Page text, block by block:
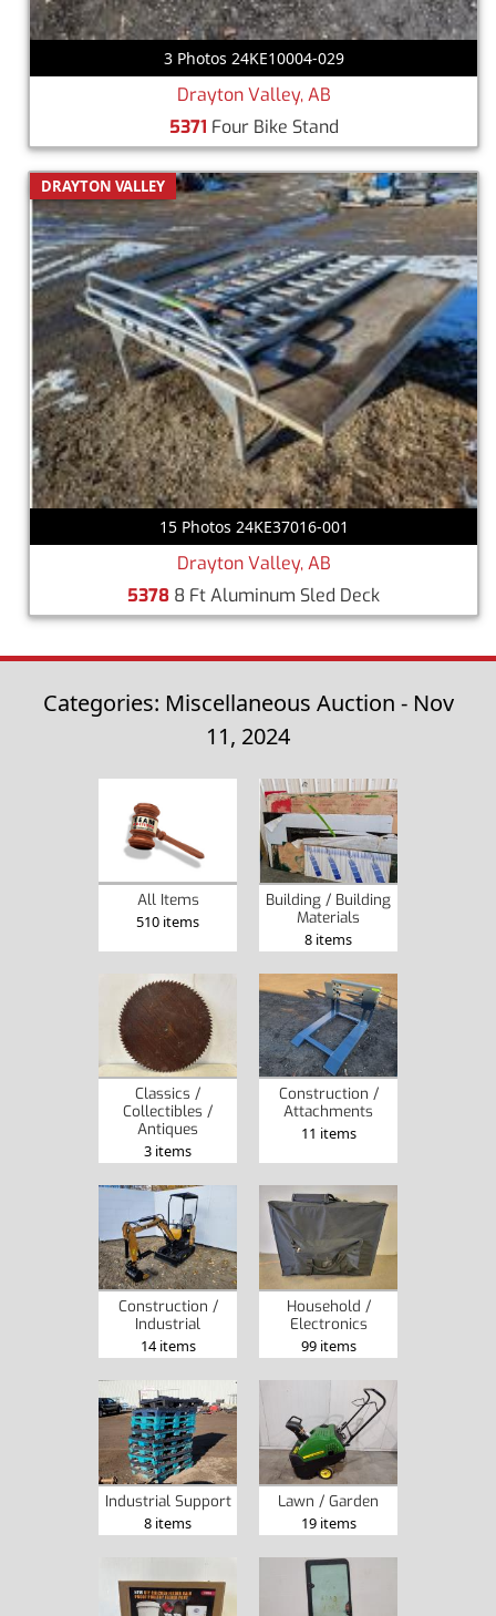
3 Photos 24KE10004-029
Drayton Valley, AB
5371 Four Bike Stand
DRAYTON VALLEY
15 Photos 24KE37016-001
Drayton Valley, AB
5378 8 Ft Aluminum Sled Deck
Categories: Miscellaneous Auction - Nov
11, 2024
All Items
510 items
Building / Building
Materials
8 items
Classics /
Collectibles /
Antiques
3 items
Construction /
Attachments
11 items
Construction /
Industrial
14 items
Household /
Electronics
99 items
Industrial Support
8 items
Lawn / Garden
19 items